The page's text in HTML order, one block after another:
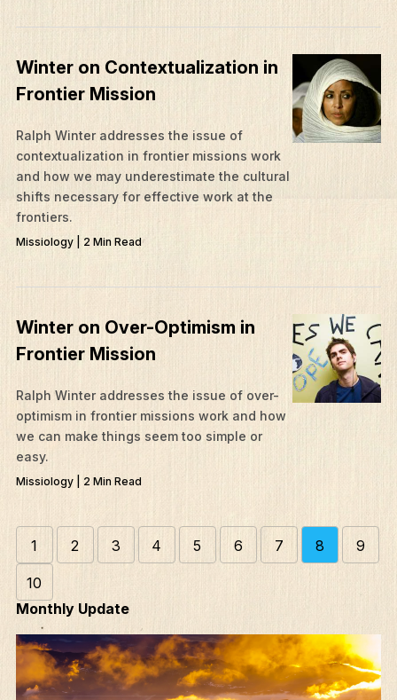
Articles
Winter on Contextualization in
Frontier Mission
Ralph Winter addresses the issue of
contextualization in frontier missions work
and how we may underestimate the cultural
shifts necessary for effective work at the
frontiers.
Missiology | 2 Min Read
Winter on Over-Optimism in
Frontier Mission
Ralph Winter addresses the issue of over-
optimism in frontier missions work and how
we can make things seem too simple or
easy.
Missiology | 2 Min Read
1 2 3 4 5 6 7 8 9
10
Monthly Update